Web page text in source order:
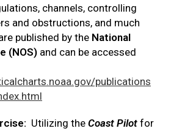
channels, controlling
and obstructions, and much
published by the National
(NOS) and can be accessed
publications
Utilizing the Coast Pilot for